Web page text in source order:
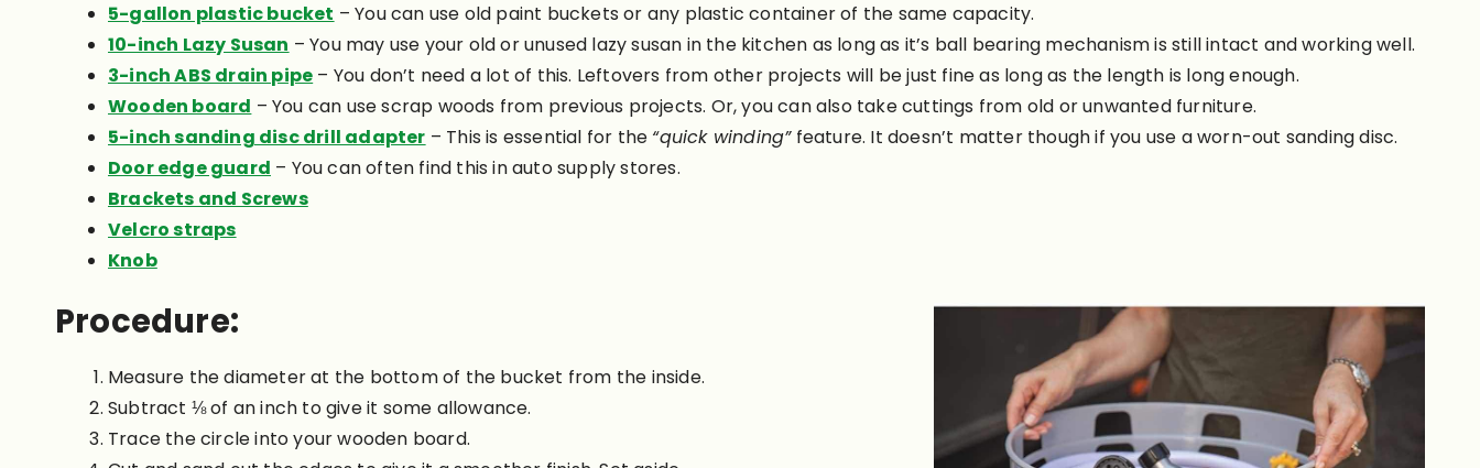
5-gallon plastic bucket – You can use old paint buckets or any plastic container of the same capacity.
10-inch Lazy Susan – You may use your old or unused lazy susan in the kitchen as long as it’s ball bearing mechanism is still intact and working well.
3-inch ABS drain pipe – You don’t need a lot of this. Leftovers from other projects will be just fine as long as the length is long enough.
Wooden board – You can use scrap woods from previous projects. Or, you can also take cuttings from old or unwanted furniture.
5-inch sanding disc drill adapter – This is essential for the “quick winding”feature. It doesn’t matter though if you use a worn-out sanding disc.
Door edge guard – You can often find this in auto supply stores.
Brackets and Screws
Velcro straps
Knob
Procedure:
Measure the diameter at the bottom of the bucket from the inside.
Subtract ⅛ of an inch to give it some allowance.
Trace the circle into your wooden board.